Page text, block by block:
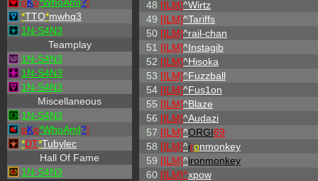
*TTO*mwhq3
1N-S4N3
Teamplay
1N-S4N3
1N-S4N3
1N-S4N3
Miscellaneous
1N-S4N3
oKo*WhoAmI?!
*DT*Tubylec
Hall Of Fame
1N-S4N3
48 [ILM]^Wirtz
49 [ILM]^Tariffs
50 [ILM]^rail-chan
51 [ILM]^Instagib
52 [ILM]^Hisoka
53 [ILM]^Fuzzball
54 [ILM]^Fus1on
55 [ILM]^Blaze
56 [ILM]^Audazi
57 [ILM]^ORGI69
58 [ILM]^ironmonkey
59 [ILM]^ironmonkey
60 [ILM]^xpow